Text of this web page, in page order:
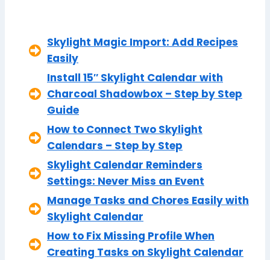
Skylight Magic Import: Add Recipes
Easily
Install 15″ Skylight Calendar with
Charcoal Shadowbox – Step by Step
Guide
How to Connect Two Skylight
Calendars – Step by Step
Skylight Calendar Reminders
Settings: Never Miss an Event
Manage Tasks and Chores Easily with
Skylight Calendar
How to Fix Missing Profile When
Creating Tasks on Skylight Calendar